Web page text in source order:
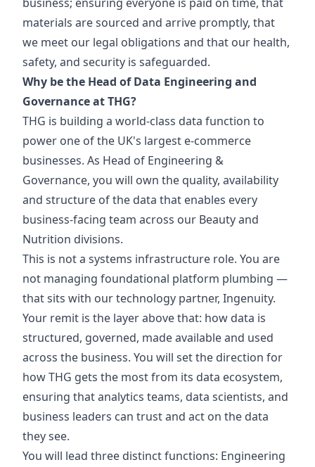
materials are sourced and arrive promptly, that
we meet our legal obligations and that our health,
safety, and security is safeguarded.
Why be the Head of Data Engineering and
Governance at THG?
THG is building a world-class data function to
power one of the UK's largest e-commerce
businesses. As Head of Engineering &
Governance, you will own the quality, availability
and structure of the data that enables every
business-facing team across our Beauty and
Nutrition divisions.
This is not a systems infrastructure role. You are
not managing foundational platform plumbing —
that sits with our technology partner, Ingenuity.
Your remit is the layer above that: how data is
structured, governed, made available and used
across the business. You will set the direction for
how THG gets the most from its data ecosystem,
ensuring that analytics teams, data scientists, and
business leaders can trust and act on the data
they see.
You will lead three distinct functions: Engineering